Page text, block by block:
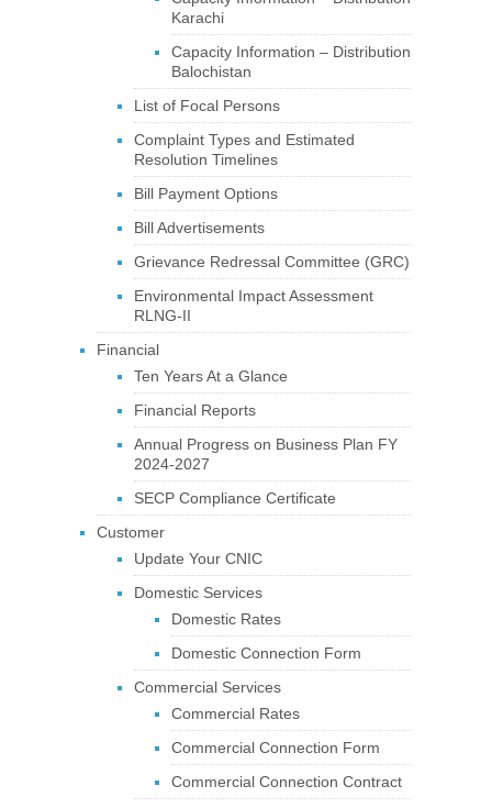
Karachi
Capacity Information – Distribution
Balochistan
List of Focal Persons
Complaint Types and Estimated
Resolution Timelines
Bill Payment Options
Bill Advertisements
Grievance Redressal Committee (GRC)
Environmental Impact Assessment
RLNG-II
Financial
Ten Years At a Glance
Financial Reports
Annual Progress on Business Plan FY
2024-2027
SECP Compliance Certificate
Customer
Update Your CNIC
Domestic Services
Domestic Rates
Domestic Connection Form
Commercial Services
Commercial Rates
Commercial Connection Form
Commercial Connection Contract